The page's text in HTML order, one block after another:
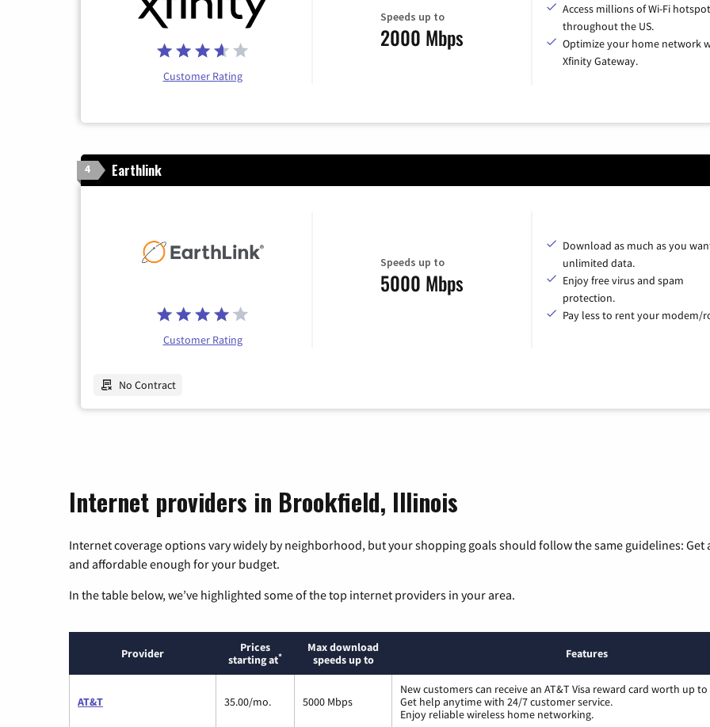
Customer Rating
Speeds up to
2000 Mbps
Access millions of Wi-Fi
throughout the US.
Optimize your home network
Xfinity Gateway.
4 Earthlink
Customer Rating
Speeds up to
5000 Mbps
Download as much as you
unlimited data.
Enjoy free virus and spam
protection.
Pay less to rent your modem/
No Contract
Internet providers in Brookfield, Illinois
Internet coverage options vary widely by neighborhood, but your shopping goals should follow the same guidelines:
and affordable enough for your budget.
In the table below, we’ve highlighted some of the top internet providers in your area.
Provider
Prices
starting at*
Max download
speeds up to
Features
AT&T 35.00/mo. 5000 Mbps
New customers can receive an AT&T Visa reward card worth up to
Get help anytime with 24/7 customer service.
Enjoy reliable wireless home networking.